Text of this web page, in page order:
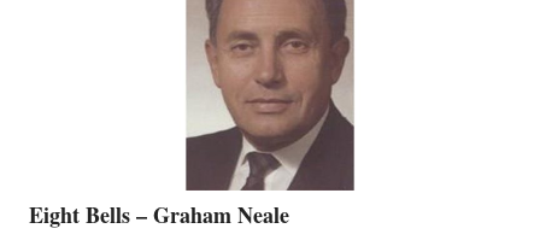
VANCOUVER
Eight Bells – Graham Neale